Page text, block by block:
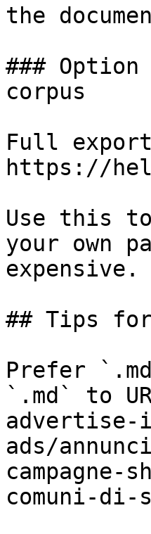
the
###
corpus
Full
https://
Use this
your own
expensive.
## Tips for
Prefer
`.md` to
advertise-
ads/
comuni-di-